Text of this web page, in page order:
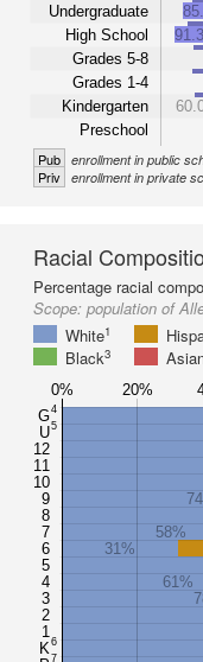
Undergraduate
High School
Grades 5-8
Grades 1-4
Kindergarten
Preschool
Pub enrollment in public
Priv enrollment in private
Racial
Percentage racial
Scope: population of
White1
Black3
G4
U5
12
11
10
9
8
7
6
5
4
3
2
1
K6
7
58%
31%
61%
0% 20%